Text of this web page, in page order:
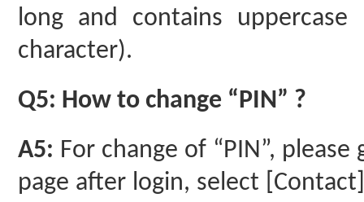
long and contains
character).
Q5: How to change “PIN” ?
A5: For change of “PIN”,
page after login, select